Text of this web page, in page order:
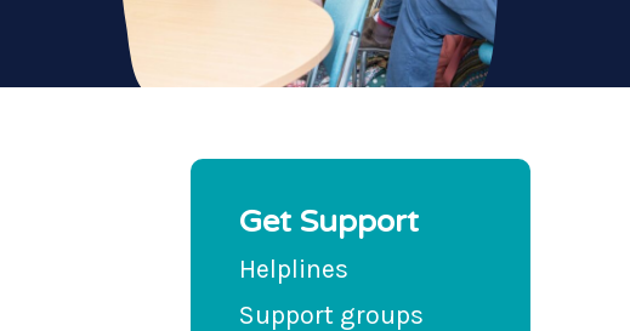
Get Support
Helplines
Support groups